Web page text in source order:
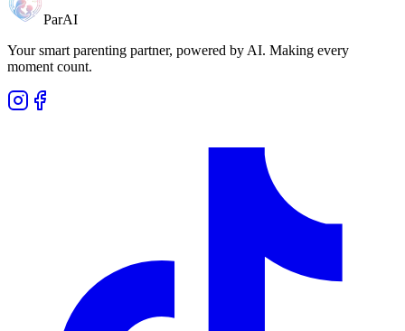
ParAI
Your smart parenting partner, powered by AI. Making every
moment count.